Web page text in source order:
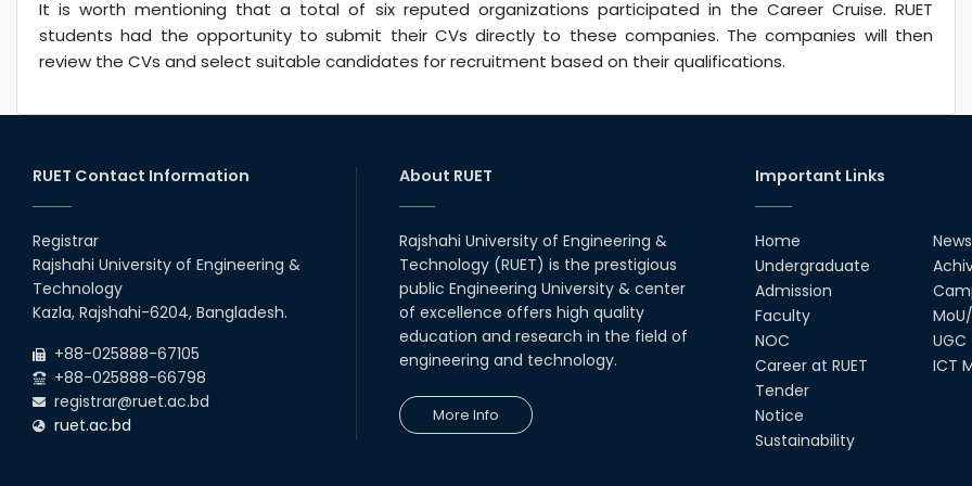
It is worth mentioning that a total of six reputed organizations participated in the Career Cruise. RUET
students had the opportunity to submit their CVs directly to these companies. The companies will then
review the CVs and select suitable candidates for recruitment based on their qualifications.
RUET Contact Information
Registrar
Rajshahi University of Engineering &
Technology
Kazla, Rajshahi-6204, Bangladesh.
+88-025888-67105
+88-025888-66798
registrar@ruet.ac.bd
ruet.ac.bd
About RUET
Rajshahi University of Engineering &
Technology (RUET) is the prestigious
public Engineering University & center
of excellence offers high quality
education and research in the field of
engineering and technology.
More Info
Important Links
Home
Undergraduate
Admission
Faculty
NOC
Career at RUET
Tender
Notice
Sustainability
UGC
ICT